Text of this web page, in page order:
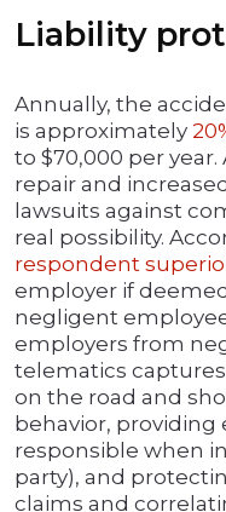
Liability
Annually, the
is approximately
to $70,000 per
repair and
lawsuits against
real possibility.
respondent
employer if
negligent
employers from
telematics
on the road and
behavior, providing
responsible when
party), and
claims and